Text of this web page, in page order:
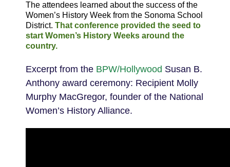
The attendees learned about the success of the
Women’s History Week from the Sonoma School
District. That conference provided the seed to
start Women’s History Weeks around the
country.
Excerpt from the BPW/Hollywood Susan B.
Anthony award ceremony: Recipient Molly
Murphy MacGregor, founder of the National
Women’s History Alliance.